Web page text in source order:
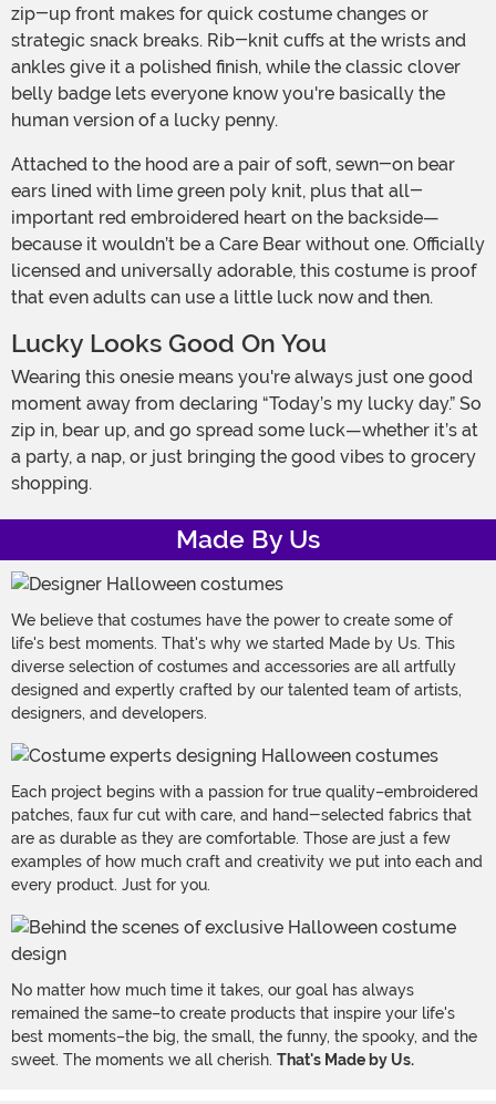
zip-up front makes for quick costume changes or
strategic snack breaks. Rib-knit cuffs at the wrists and
ankles give it a polished finish, while the classic clover
belly badge lets everyone know you're basically the
human version of a lucky penny.
Attached to the hood are a pair of soft, sewn-on bear
ears lined with lime green poly knit, plus that all-
important red embroidered heart on the backside—
because it wouldn’t be a Care Bear without one. Officially
licensed and universally adorable, this costume is proof
that even adults can use a little luck now and then.
Lucky Looks Good On You
Wearing this onesie means you're always just one good
moment away from declaring “Today’s my lucky day.” So
zip in, bear up, and go spread some luck—whether it’s at
a party, a nap, or just bringing the good vibes to grocery
shopping.
Made By Us
We believe that costumes have the power to create some of
life's best moments. That's why we started Made by Us. This
diverse selection of costumes and accessories are all artfully
designed and expertly crafted by our talented team of artists,
designers, and developers.
Each project begins with a passion for true quality–embroidered
patches, faux fur cut with care, and hand-selected fabrics that
are as durable as they are comfortable. Those are just a few
examples of how much craft and creativity we put into each and
every product. Just for you.
No matter how much time it takes, our goal has always
remained the same–to create products that inspire your life's
best moments–the big, the small, the funny, the spooky, and the
sweet. The moments we all cherish. That's Made by Us.